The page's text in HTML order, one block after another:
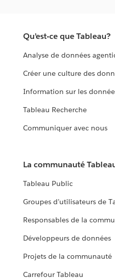
Qu’est-ce que Tableau?
Analyse de données
Créer une culture des
Information sur les
Tableau Recherche
Communiquer avec nous
La communauté
Tableau Public
Groupes d’utilisateurs de
Responsables de la
Développeurs de données
Projets de la communauté
Carrefour Tableau